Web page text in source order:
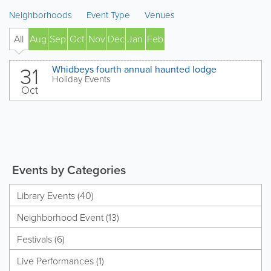
Neighborhoods Event Type Venues
All Aug Sep Oct Nov Dec Jan
' 27
Feb
31
Oct
Whidbeys fourth annual haunted lodge
Holiday Events
Events by Categories
Library Events (40)
Neighborhood Event (13)
Festivals (6)
Live Performances (1)